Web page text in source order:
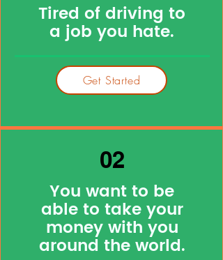
Tired of driving to
a job you hate.
Get Started
02
You want to be
able to take your
money with you
around the world.